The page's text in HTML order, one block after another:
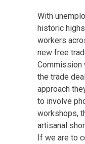
With
historic
workers
new free
Commission
the trade
approach
to involve
workshops,
artisanal
If we are to